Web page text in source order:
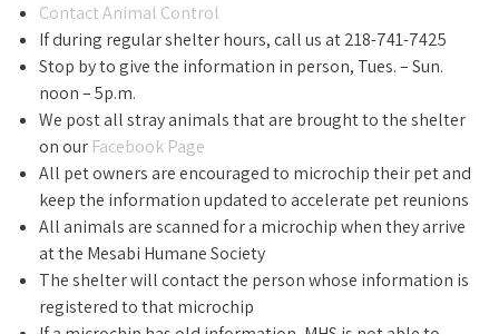
Contact Animal Control
If during regular shelter hours, call us at 218-741-7425
Stop by to give the information in person, Tues. – Sun.
noon – 5p.m.
We post all stray animals that are brought to the shelter
on our Facebook Page
All pet owners are encouraged to microchip their pet and
keep the information updated to accelerate pet reunions
All animals are scanned for a microchip when they arrive
at the Mesabi Humane Society
The shelter will contact the person whose information is
registered to that microchip